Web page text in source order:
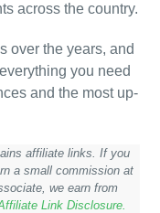
across the country.
over the years, and
you need
and the most up-
affiliate links. If you
a small commission at
we earn from
Link Disclosure.